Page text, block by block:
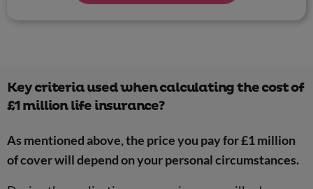
Key criteria used when calculating the cost of
£1 million life insurance?
As mentioned above, the price you pay for £1 million
of cover will depend on your personal circumstances.